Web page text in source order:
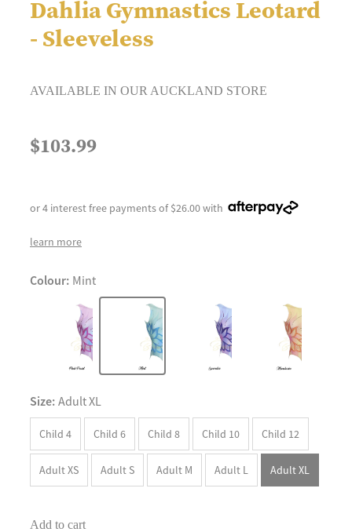
Dahlia Gymnastics Leotard
- Sleeveless
AVAILABLE IN OUR AUCKLAND STORE
$103.99
or 4 interest free payments of $26.00 with
learn more
Colour: Mint
Size: Adult XL
Child 4 Child 6 Child 8 Child 10 Child 12
Adult XS Adult S Adult M Adult L Adult XL
Add to cart